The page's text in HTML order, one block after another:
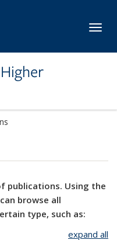
publications. Using the
browse all
type, such as:
expand all